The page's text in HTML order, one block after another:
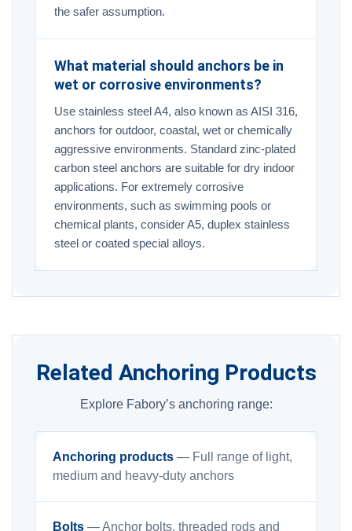
the safer assumption.
What material should anchors be in
wet or corrosive environments?
Use stainless steel A4, also known as AISI 316,
anchors for outdoor, coastal, wet or chemically
aggressive environments. Standard zinc-plated
carbon steel anchors are suitable for dry indoor
applications. For extremely corrosive
environments, such as swimming pools or
chemical plants, consider A5, duplex stainless
steel or coated special alloys.
Related Anchoring Products
Explore Fabory’s anchoring range:
Anchoring products — Full range of light,
medium and heavy-duty anchors
Bolts — Anchor bolts, threaded rods and